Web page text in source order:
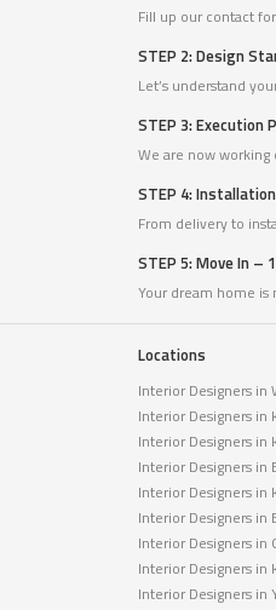
Fill up our contact
STEP 2: Design
Let’s understand
STEP 3: Execution
We are now working
STEP 4:
From delivery to
STEP 5: Move In –
Your dream home
Locations
Interior Designers in
Interior Designers in
Interior Designers in
Interior Designers in
Interior Designers in
Interior Designers in
Interior Designers in
Interior Designers in
Interior Designers in